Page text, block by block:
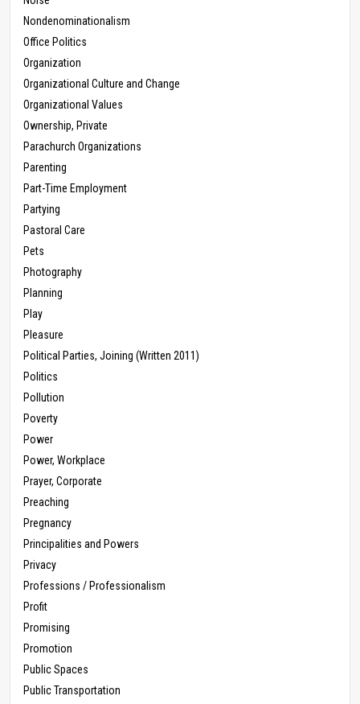
Nondenominationalism
Office Politics
Organization
Organizational Culture and Change
Organizational Values
Ownership, Private
Parachurch Organizations
Parenting
Part-Time Employment
Partying
Pastoral Care
Pets
Photography
Planning
Play
Pleasure
Political Parties, Joining (Written 2011)
Politics
Pollution
Poverty
Power
Power, Workplace
Prayer, Corporate
Preaching
Pregnancy
Principalities and Powers
Privacy
Professions / Professionalism
Profit
Promising
Promotion
Public Spaces
Public Transportation